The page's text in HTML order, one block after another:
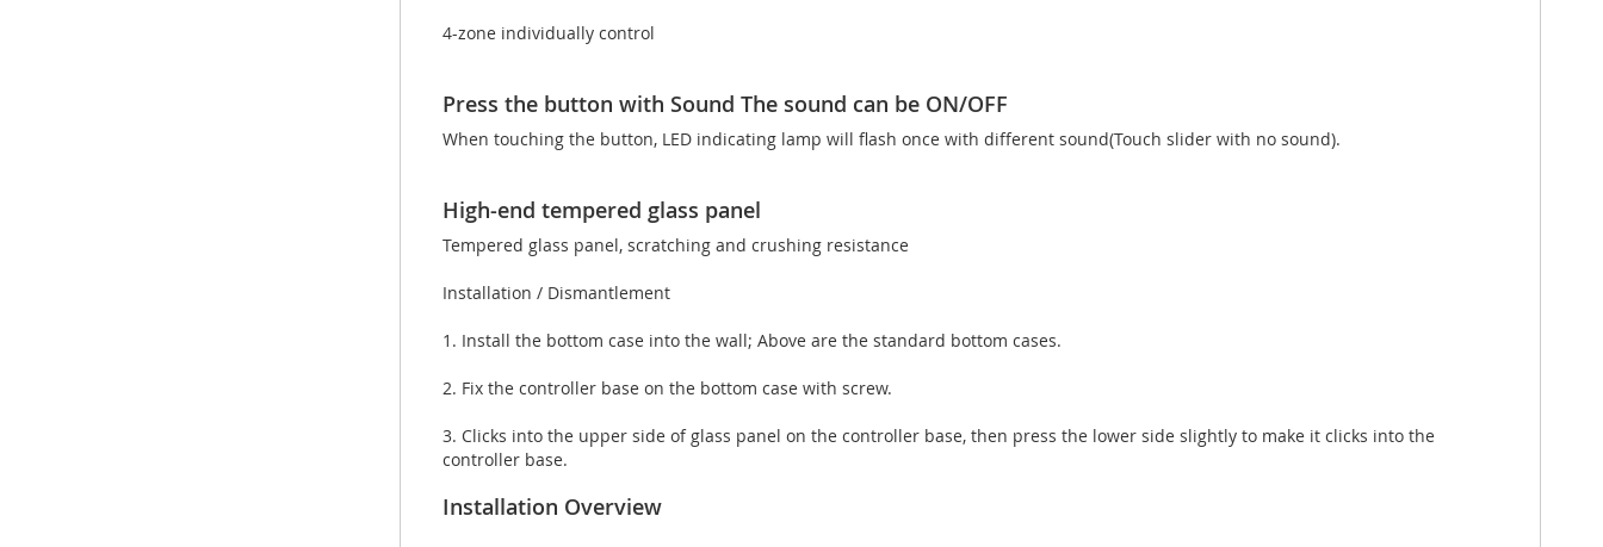
4-zone individually control
Press the button with Sound The sound can be ON/OFF
When touching the button, LED indicating lamp will flash once with different sound(Touch slider with no sound).
High-end tempered glass panel
Tempered glass panel, scratching and crushing resistance
Installation / Dismantlement
1. Install the bottom case into the wall; Above are the standard bottom cases.
2. Fix the controller base on the bottom case with screw.
3. Clicks into the upper side of glass panel on the controller base, then press the lower side slightly to make it clicks into the
controller base.
Installation Overview